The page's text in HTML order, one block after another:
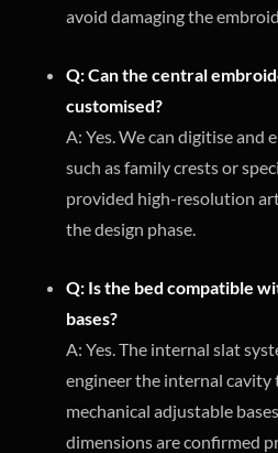
avoid damaging the
Q: Can the central
customised?
A: Yes. We can digitise and
such as family crests or
provided high-resolution
the design phase.
Q: Is the bed compatible
bases?
A: Yes. The internal slat
engineer the internal cavity
mechanical adjustable
dimensions are confirmed